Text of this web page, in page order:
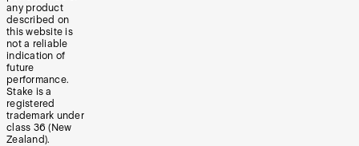
any product
described on
this website is
not a reliable
indication of
future
performance.
Stake is a
registered
trademark under
class 36 (New
Zealand).